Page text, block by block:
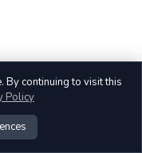
By continuing to visit this
Policy